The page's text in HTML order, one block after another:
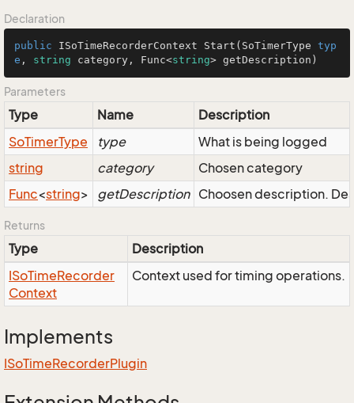
Declaration
public ISoTimeRecorderContext Start ( SoTimerType typ
e , string category, Func<string> getDescription)
Parameters
Type Name
Description
SoTimerType type
What is being logged
string
category
Chosen category
Func<string> getDescription Choosen description.
Returns
Type
Description
ISoTimeRecorder
Context
Context used for timing operations.
Implements
ISoTimeRecorderPlugin